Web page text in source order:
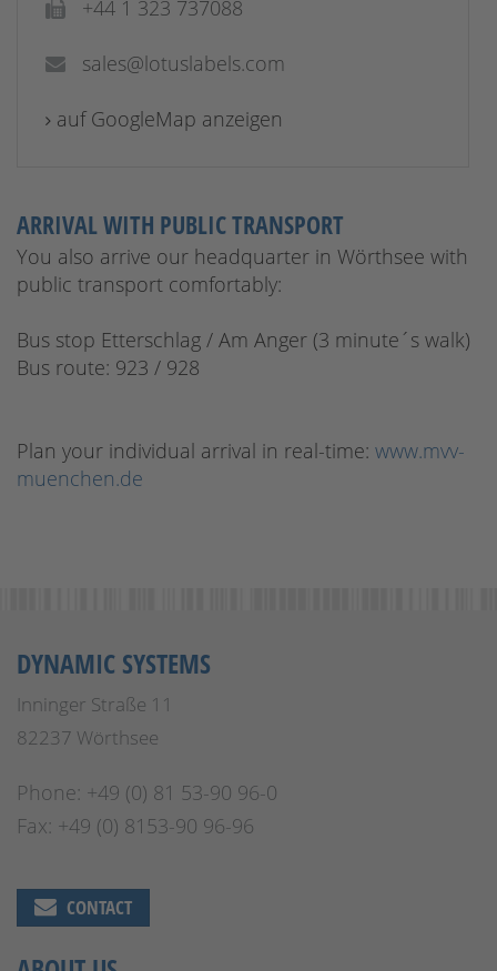
+44 1 323 737088
sales@lotuslabels.com
auf GoogleMap anzeigen
ARRIVAL WITH PUBLIC TRANSPORT
You also arrive our headquarter in Wörthsee with
public transport comfortably:
Bus stop Etterschlag / Am Anger (3 minute´s walk)
Bus route: 923 / 928
Plan your individual arrival in real-time: www.mvv-
muenchen.de
DYNAMIC SYSTEMS
Inninger Straße 11
82237 Wörthsee
Phone: +49 (0) 81 53-90 96-0
Fax: +49 (0) 8153-90 96-96
CONTACT